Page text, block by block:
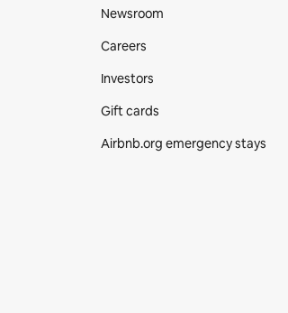
Newsroom
Careers
Investors
Gift cards
Airbnb.org emergency stays